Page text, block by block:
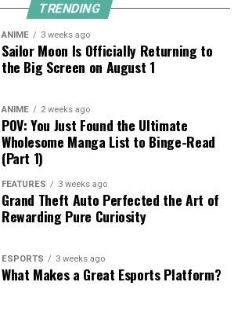
TRENDING
ANIME 3 weeks ago
Sailor Moon Is Officially Returning to
the Big Screen on August 1
ANIME 2 weeks ago
POV: You Just Found the Ultimate
Wholesome Manga List to Binge-Read
(Part 1)
FEATURES 3 weeks ago
Grand Theft Auto Perfected the Art of
Rewarding Pure Curiosity
ESPORTS 3 weeks ago
What Makes a Great Esports Platform?